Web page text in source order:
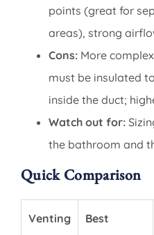
points (great for
areas), strong
Cons: More
must be insulated
inside the duct;
Watch out for:
the bathroom and
Quick Comparison
Venting
Best